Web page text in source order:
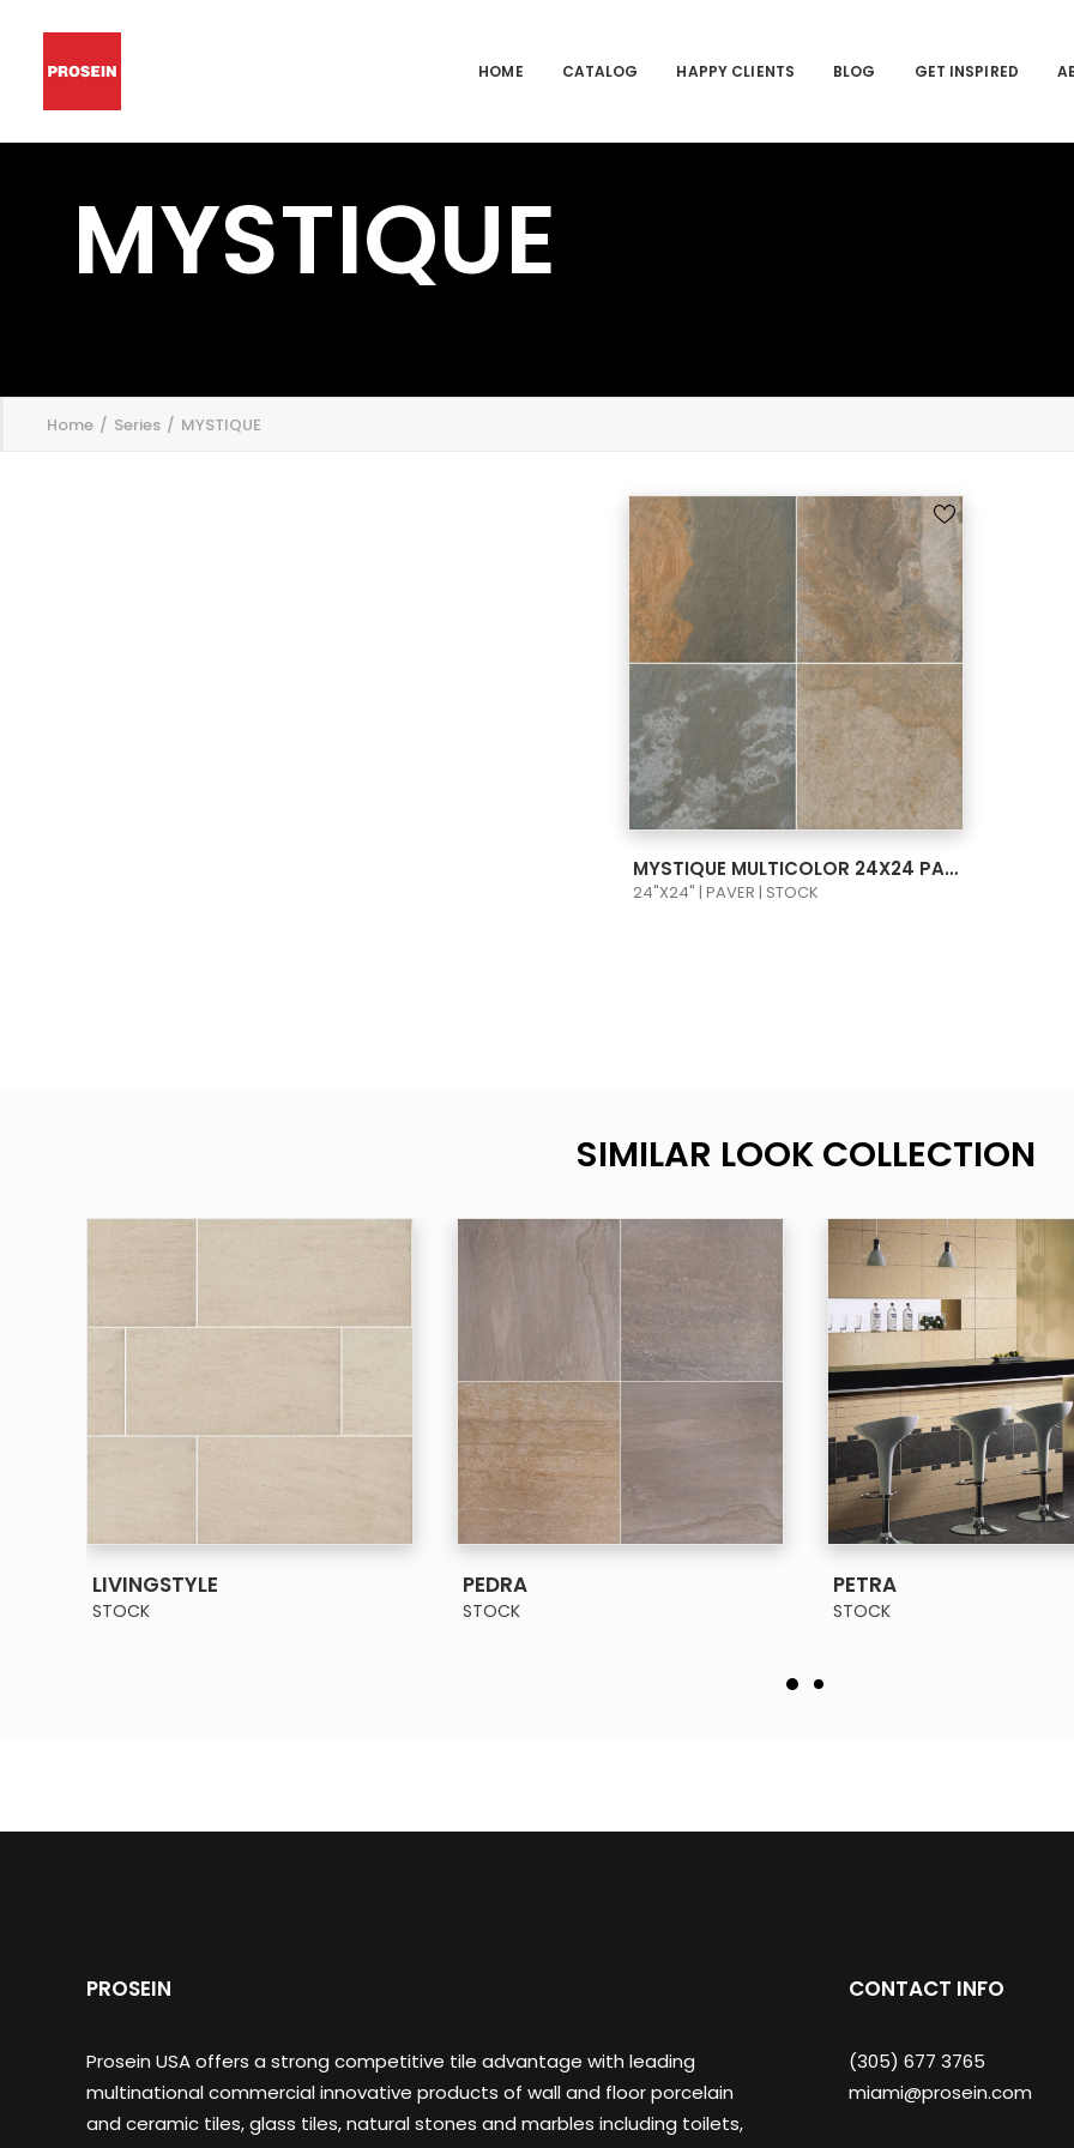
HOME CATALOG HAPPY CLIENTS BLOG GET INSPIRED
MYSTIQUE
Home Series MYSTIQUE
MYSTIQUE MULTICOLOR 24X24 PAVER
24"X24" | PAVER | STOCK
SIMILAR LOOK COLLECTION
LIVINGSTYLE
STOCK
PEDRA
STOCK
PETRA
STOCK
PROSEIN
Prosein USA offers a strong competitive tile advantage with leading
multinational commercial innovative products of wall and floor porcelain
and ceramic tiles, glass tiles, natural stones and marbles including toilets,
CONTACT INFO
(305) 677 3765
miami@prosein.com